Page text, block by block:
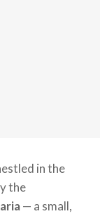
in the
the
— a small,